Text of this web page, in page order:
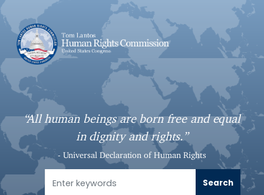
S
k
t
o
n
n
t
“All human beings are born free and equal
in dignity and rights.”
- Universal Declaration of Human Rights